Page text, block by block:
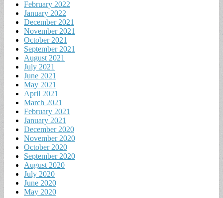
February 2022
January 2022
December 2021
November 2021
October 2021
September 2021
August 2021
July 2021
June 2021
May 2021
April 2021
March 2021
February 2021
January 2021
December 2020
November 2020
October 2020
September 2020
August 2020
July 2020
June 2020
May 2020